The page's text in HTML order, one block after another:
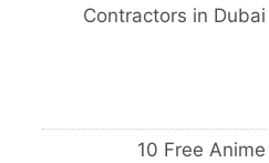
Contractors in Dubai
10 Free Anime